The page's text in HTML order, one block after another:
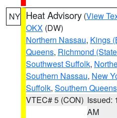
NY Heat Advisory (View
OKX (DW)
Northern Nassau, Kings
Queens, Richmond
Southwest Suffolk,
Southern Nassau, New
Suffolk, Southern Queens
VTEC# 5 (CON) Issued:
AM